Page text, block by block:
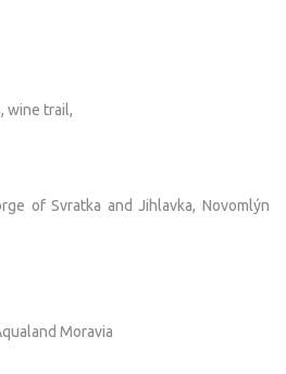
wine trail,
of Svratka and Jihlavka, Novomlýn
Moravia